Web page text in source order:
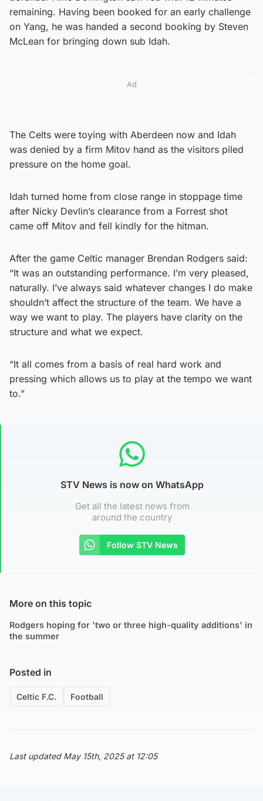
remaining. Having been booked for an early challenge
on Yang, he was handed a second booking by Steven
McLean for bringing down sub Idah.
Ad
The Celts were toying with Aberdeen now and Idah
was denied by a firm Mitov hand as the visitors piled
pressure on the home goal.
Idah turned home from close range in stoppage time
after Nicky Devlin’s clearance from a Forrest shot
came off Mitov and fell kindly for the hitman.
After the game Celtic manager Brendan Rodgers said:
“It was an outstanding performance. I’m very pleased,
naturally. I’ve always said whatever changes I do make
shouldn’t affect the structure of the team. We have a
way we want to play. The players have clarity on the
structure and what we expect.
“It all comes from a basis of real hard work and
pressing which allows us to play at the tempo we want
to.”
STV News is now on WhatsApp
Get all the latest news from
around the country
Follow STV News
More on this topic
Rodgers hoping for 'two or three high-quality additions' in
the summer
Posted in
Celtic F.C. Football
Last updated May 15th, 2025 at 12:05